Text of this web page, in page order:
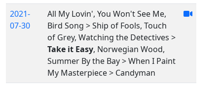
2021-
07-30
All My Lovin', You Won't See Me,
Bird Song > Ship of Fools, Touch
of Grey, Watching the Detectives >
Take it Easy, Norwegian Wood,
Summer By the Bay > When I Paint
My Masterpiece > Candyman